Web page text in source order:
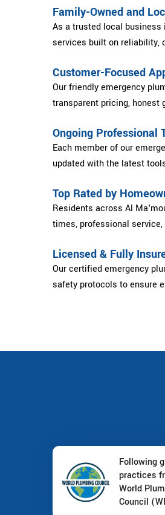
Family-Owned and
As a trusted local business
services built on reliability,
Customer-Focused
Our friendly emergency
transparent pricing, honest
Ongoing Professional
Each member of our
updated with the latest
Top Rated by
Residents across Al
times, professional
Licensed & Fully
Our certified emergency
safety protocols to ensure
Following
practices
World
Council